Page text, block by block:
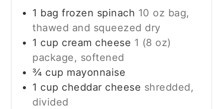
1 bag frozen spinach 10 oz bag,
thawed and squeezed dry
1 cup cream cheese 1 (8 oz)
package, softened
¾ cup mayonnaise
1 cup cheddar cheese shredded,
divided